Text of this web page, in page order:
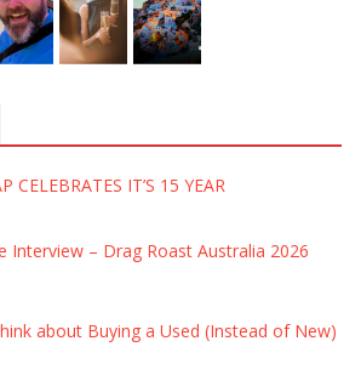
CELEBRATES IT’S 15 YEAR
Interview – Drag Roast Australia 2026
about Buying a Used (Instead of New)